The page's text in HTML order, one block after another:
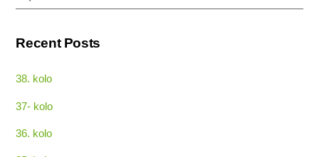
Recent Posts
38. kolo
37- kolo
36. kolo